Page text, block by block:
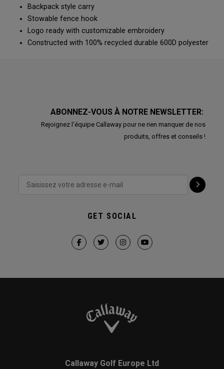
Backpack style carry
Stowable fence hook
Logo ready with customizable embroidery
Constructed with 100% recycled durable 600D polyester
ABONNEZ-VOUS À NOTRE NEWSLETTER:
Rejoignez l'équipe Callaway pour ne rien manquer de nos
produits, offres et conseils !
GET SOCIAL
Callaway Golf Europe Ltd